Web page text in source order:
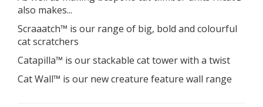
also makes...
Scraaatch™ is our range of big, bold and colourful
cat scratchers
Catapilla™ is our stackable cat tower with a twist
Cat Wall™ is our new creature feature wall range